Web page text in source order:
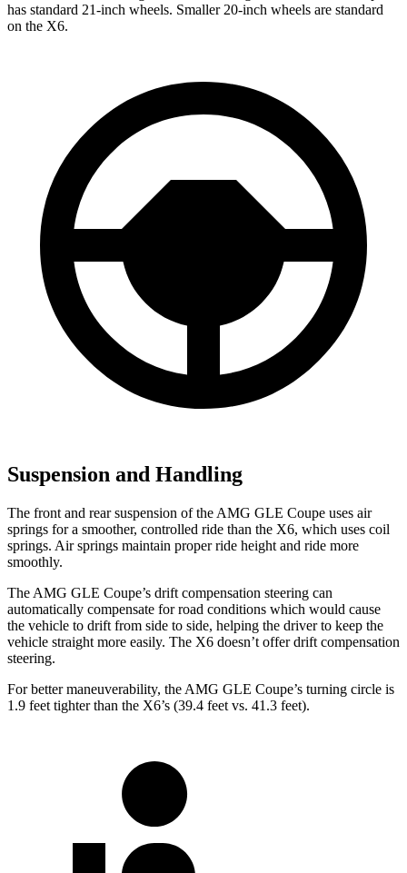
has standard 21-inch wheels. Smaller 20-inch wheels are standard
on the X6.
Suspension and Handling
The front and rear suspension of the AMG GLE Coupe uses air
springs for a smoother, controlled ride than the X6, which uses coil
springs. Air springs maintain proper ride height and ride more
smoothly.
The AMG GLE Coupe’s drift compensation steering can
automatically compensate for road conditions which would cause
the vehicle to drift from side to side, helping the driver to keep the
vehicle straight more easily. The X6 doesn’t offer drift compensation
steering.
For better maneuverability, the AMG GLE Coupe’s turning circle is
1.9 feet tighter than the X6’s (39.4 feet vs. 41.3 feet).